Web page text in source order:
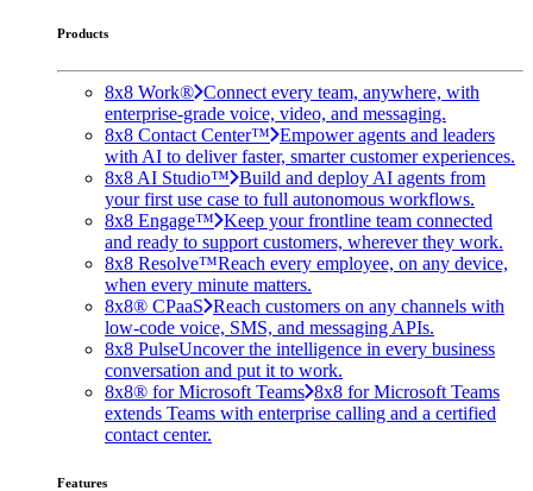
Products
8x8 Work® Connect every team, anywhere, with
enterprise-grade voice, video, and messaging.
8x8 Contact Center™ Empower agents and leaders
with AI to deliver faster, smarter customer experiences.
8x8 AI Studio™ Build and deploy AI agents from
your first use case to full autonomous workflows.
8x8 Engage™ Keep your frontline team connected
and ready to support customers, wherever they work.
8x8 Resolve™Reach every employee, on any device,
when every minute matters.
8x8® CPaaS Reach customers on any channels with
low-code voice, SMS, and messaging APIs.
8x8 PulseUncover the intelligence in every business
conversation and put it to work.
8x8® for Microsoft Teams 8x8 for Microsoft Teams
extends Teams with enterprise calling and a certified
contact center.
Features